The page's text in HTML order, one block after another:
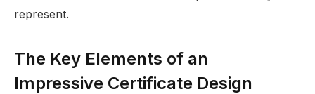
represent.
The Key Elements of an
Impressive Certificate Design